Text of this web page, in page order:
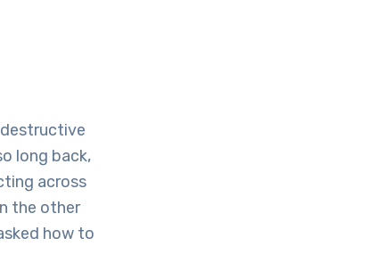
long back,
across
the other
how to